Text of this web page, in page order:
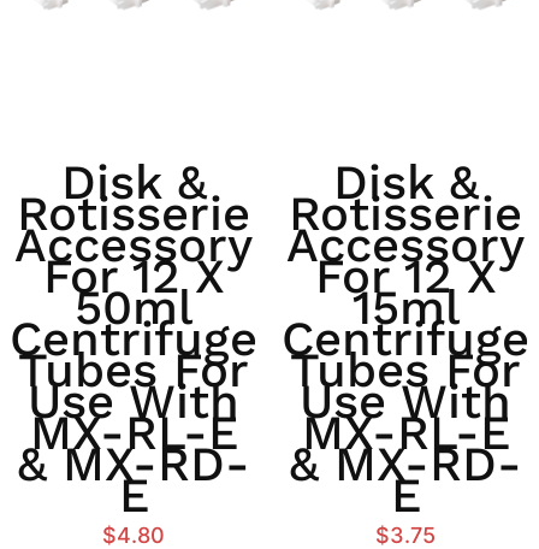
Disk &
Rotisserie
Accessory
For 12 X
50ml
Centrifuge
Tubes For
Use With
MX-RL-E
& MX-RD-
E
$4.80
Disk &
Rotisserie
Accessory
For 12 X
15ml
Centrifuge
Tubes For
Use With
MX-RL-E
& MX-RD-
E
$3.75